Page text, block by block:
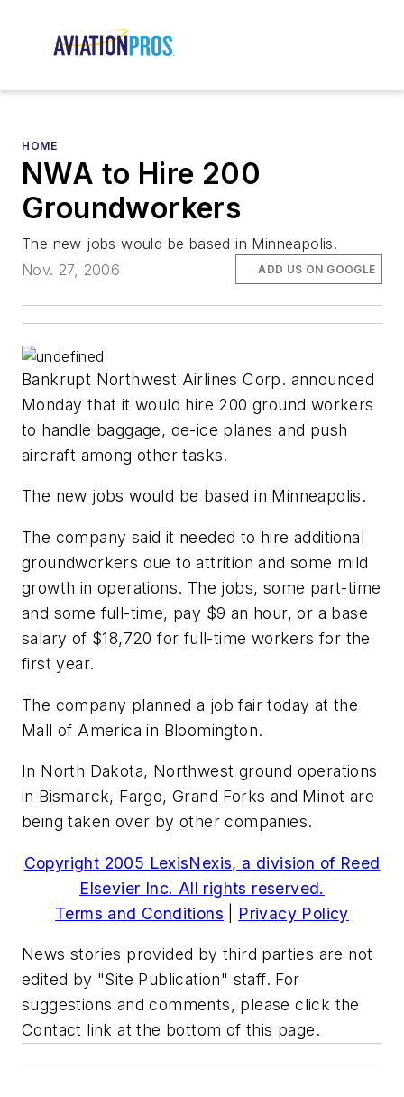
HOME
NWA to Hire 200
Groundworkers
The new jobs would be based in Minneapolis.
Nov. 27, 2006
ADD US ON GOOGLE
Bankrupt Northwest Airlines Corp. announced
Monday that it would hire 200 ground workers
to handle baggage, de-ice planes and push
aircraft among other tasks.
The new jobs would be based in Minneapolis.
The company said it needed to hire additional
groundworkers due to attrition and some mild
growth in operations. The jobs, some part-time
and some full-time, pay $9 an hour, or a base
salary of $18,720 for full-time workers for the
first year.
The company planned a job fair today at the
Mall of America in Bloomington.
In North Dakota, Northwest ground operations
in Bismarck, Fargo, Grand Forks and Minot are
being taken over by other companies.
Copyright 2005 LexisNexis, a division of Reed
Elsevier Inc. All rights reserved.
Terms and Conditions
Privacy Policy
News stories provided by third parties are not
edited by "Site Publication" staff. For
suggestions and comments, please click the
Contact link at the bottom of this page.